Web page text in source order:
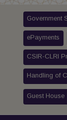
Government
ePayments
CSIR-CLRI
Handling of
Guest House